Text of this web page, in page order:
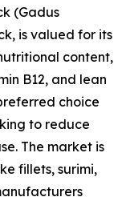
(Gadus
is valued for its
content,
B12, and lean
choice
to reduce
The market is
fillets, surimi,